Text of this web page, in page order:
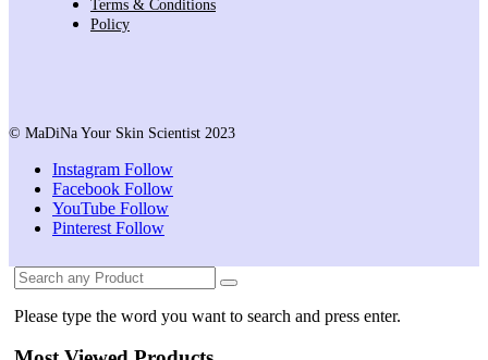
Terms & Conditions
Policy
© MaDiNa Your Skin Scientist 2023
Instagram Follow
Facebook Follow
YouTube Follow
Pinterest Follow
Please type the word you want to search and press enter.